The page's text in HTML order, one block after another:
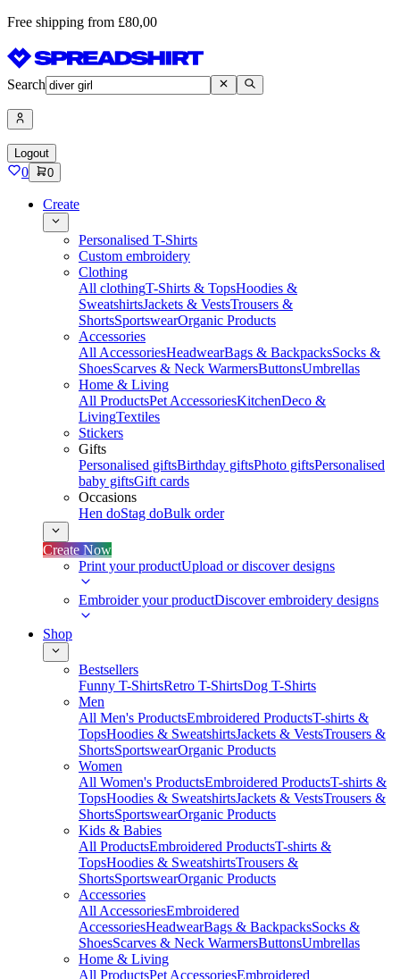
Free shipping from £80,00
Search
Logout
0 0
Create
Personalised T-Shirts
Custom embroidery
Clothing
All clothingT-Shirts & TopsHoodies &
SweatshirtsJackets & VestsTrousers &
ShortsSportswearOrganic Products
Accessories
All AccessoriesHeadwearBags & BackpacksSocks &
ShoesScarves & Neck WarmersButtonsUmbrellas
Home & Living
All ProductsPet AccessoriesKitchenDeco &
LivingTextiles
Stickers
Gifts
Personalised giftsBirthday giftsPhoto giftsPersonalised
baby giftsGift cards
Occasions
Hen doStag doBulk order
Create Now
Print your productUpload or discover designs
Embroider your productDiscover embroidery designs
Shop
Bestsellers
Funny T-ShirtsRetro T-ShirtsDog T-Shirts
Men
All Men's ProductsEmbroidered ProductsT-shirts &
TopsHoodies & SweatshirtsJackets & VestsTrousers &
ShortsSportswearOrganic Products
Women
All Women's ProductsEmbroidered ProductsT-shirts &
TopsHoodies & SweatshirtsJackets & VestsTrousers &
ShortsSportswearOrganic Products
Kids & Babies
All ProductsEmbroidered ProductsT-shirts &
TopsHoodies & SweatshirtsTrousers &
ShortsSportswearOrganic Products
Accessories
All AccessoriesEmbroidered
AccessoriesHeadwearBags & BackpacksSocks &
ShoesScarves & Neck WarmersButtonsUmbrellas
Home & Living
All ProductsPet AccessoriesEmbroidered